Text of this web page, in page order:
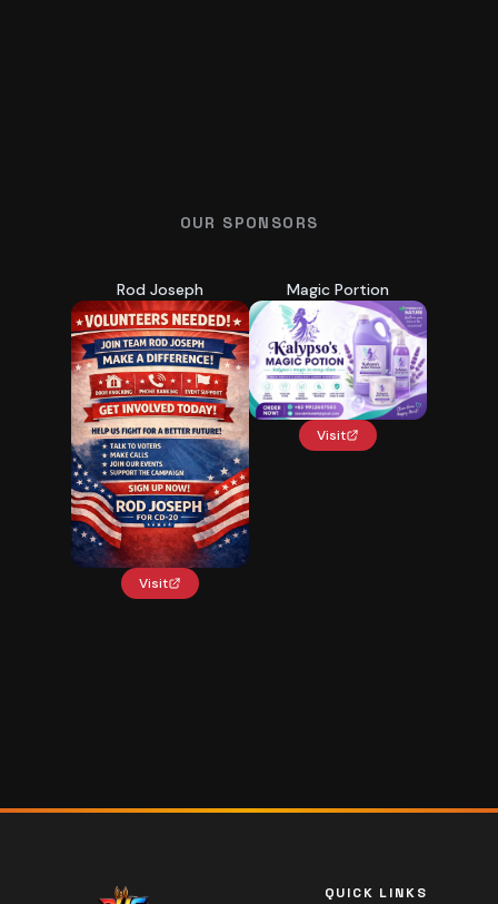
OUR SPONSORS
Rod Joseph
Visit
Magic Portion
Visit
QUICK LINKS